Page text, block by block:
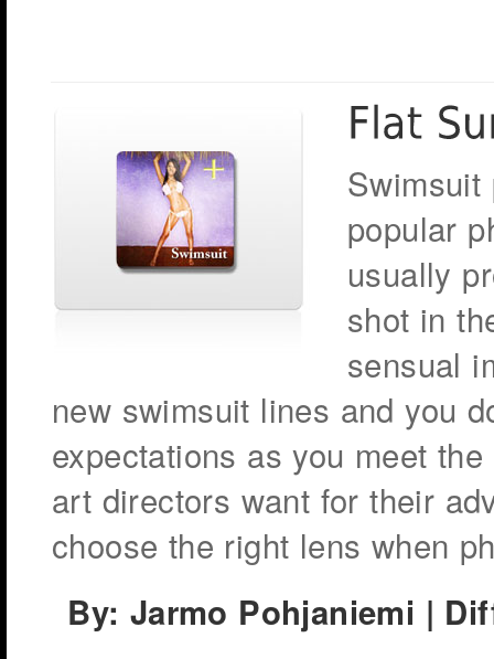
Swimsuit
popular
usually
shot in
sensual
new swimsuit lines and you
expectations as you meet
art directors want for their
choose the right lens when
By: Jarmo Pohjaniemi |